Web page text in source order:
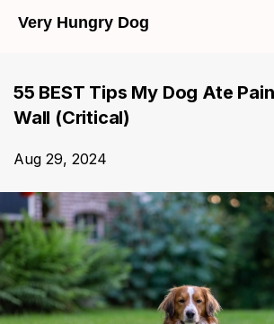
Very Hungry Dog
55 BEST Tips My Dog Ate
Wall (Critical)
Aug 29, 2024